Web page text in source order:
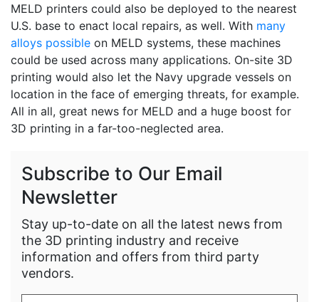
MELD printers could also be deployed to the nearest
U.S. base to enact local repairs, as well. With many
alloys possible on MELD systems, these machines
could be used across many applications. On-site 3D
printing would also let the Navy upgrade vessels on
location in the face of emerging threats, for example.
All in all, great news for MELD and a huge boost for
3D printing in a far-too-neglected area.
Subscribe to Our Email
Newsletter
Stay up-to-date on all the latest news from
the 3D printing industry and receive
information and offers from third party
vendors.